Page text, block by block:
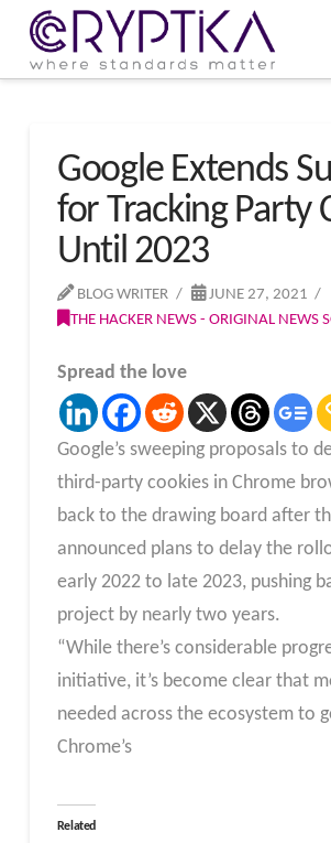
Google Extends
for Tracking Party
Until 2023
BLOG WRITER
JUNE 27, 2021
THE HACKER NEWS - ORIGINAL NEWS
Spread the love
Google’s sweeping proposals to
third-party cookies in Chrome
back to the drawing board after
announced plans to delay the
early 2022 to late 2023, pushing
project by nearly two years.
“While there’s considerable
initiative, it’s become clear that
needed across the ecosystem to
Chrome’s
Related